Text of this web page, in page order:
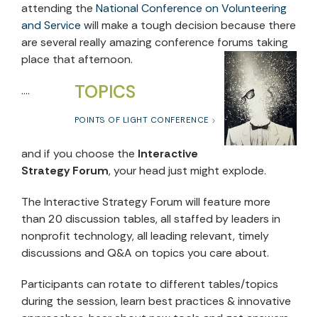
attending the National Conference on Volunteering
and Service will make a tough decision because there
are several really amazing conference forums taking
place that afternoon.
TOPICS
POINTS OF LIGHT CONFERENCE
….
and if you choose the Interactive
Strategy Forum, your head just might explode.
The Interactive Strategy Forum will feature more
than 20 discussion tables, all staffed by leaders in
nonprofit technology, all leading relevant, timely
discussions and Q&A on topics you care about.
Participants can rotate to different tables/topics
during the session, learn best practices & innovative